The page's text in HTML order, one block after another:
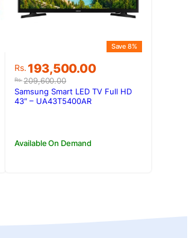
Rs.209,600.00
Original
price
was:
Rs.209,600.00.
Rs. 193,500.00
Current
price
is:
Rs.193,500.00.
Save 8%
Available On Demand
Samsung Smart LED TV Full HD
43″ – UA43T5400AR